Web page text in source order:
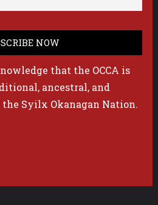
that the OCCA is
ancestral, and
Syilx Okanagan Nation.